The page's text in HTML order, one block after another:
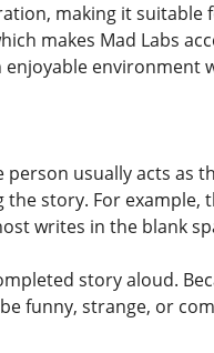
making it
makes Mad Labs
environment
usually acts as
story. For example,
writes in the blank
story aloud.
funny, strange, or